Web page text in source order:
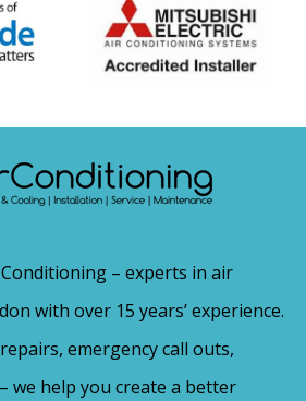
Conditioning – experts in air
with over 15 years’ experience.
emergency call outs,
we help you create a better